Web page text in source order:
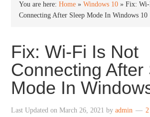
You are here:Home »Windows 10 »Fix:
Connecting After Sleep Mode In Windows 10
Fix: Wi-Fi Is Not
Connecting After
Mode In
Last Updated onMarch 26, 2021 byadmin